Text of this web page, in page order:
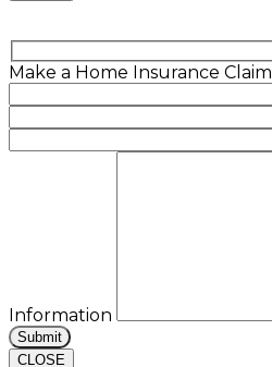
Make a Home Insurance Claim
Information
CLOSE